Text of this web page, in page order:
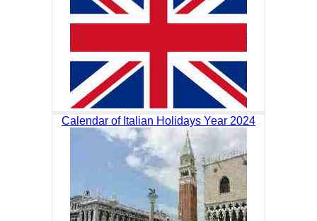
Calendar of Italian Holidays Year 2024